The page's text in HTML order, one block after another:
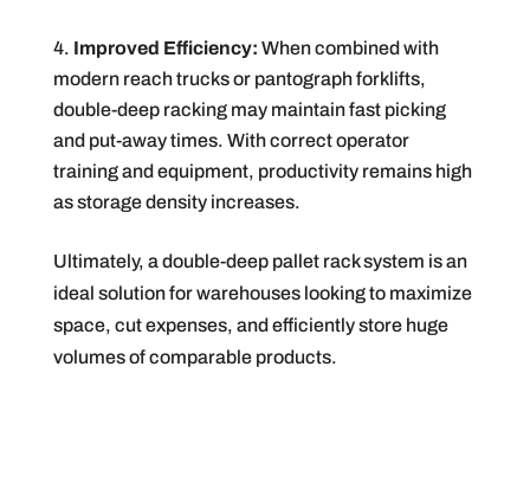
Improved Efficiency: When combined with
modern reach trucks or pantograph forklifts,
double-deep racking may maintain fast picking
and put-away times. With correct operator
training and equipment, productivity remains high
as storage density increases.
Ultimately, a double-deep pallet rack system is an
ideal solution for warehouses looking to maximize
space, cut expenses, and efficiently store huge
volumes of comparable products.